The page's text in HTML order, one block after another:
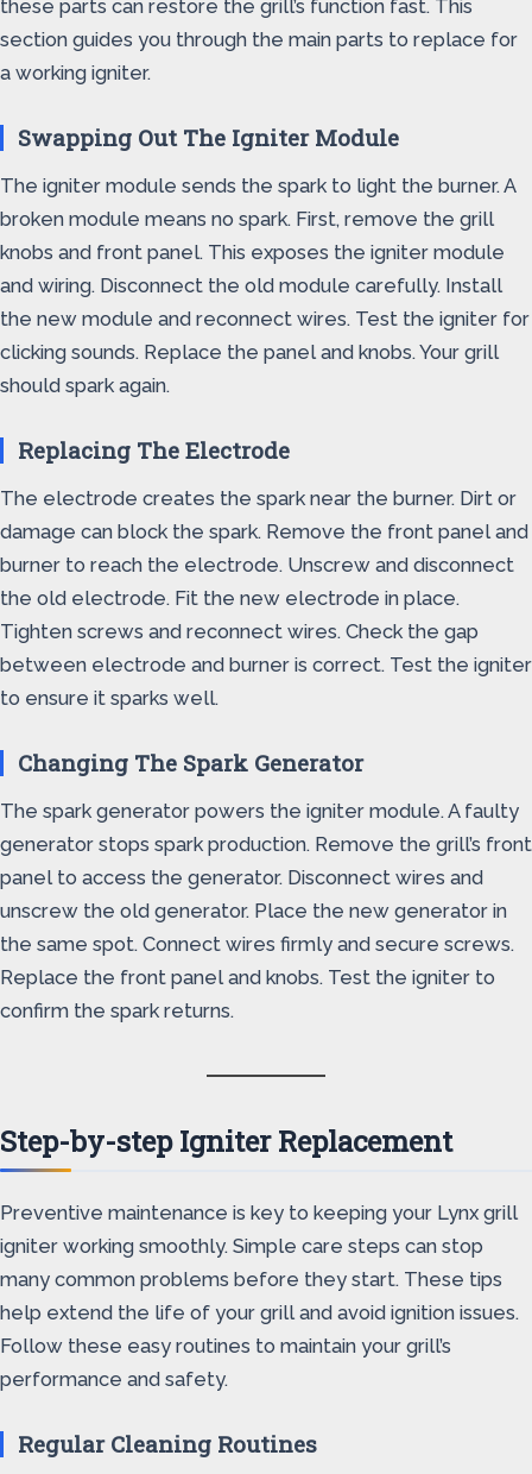
these parts can restore the grill’s function fast. This
section guides you through the main parts to replace for
a working igniter.
Swapping Out The Igniter Module
The igniter module sends the spark to light the burner. A
broken module means no spark. First, remove the grill
knobs and front panel. This exposes the igniter module
and wiring. Disconnect the old module carefully. Install
the new module and reconnect wires. Test the igniter for
clicking sounds. Replace the panel and knobs. Your grill
should spark again.
Replacing The Electrode
The electrode creates the spark near the burner. Dirt or
damage can block the spark. Remove the front panel and
burner to reach the electrode. Unscrew and disconnect
the old electrode. Fit the new electrode in place.
Tighten screws and reconnect wires. Check the gap
between electrode and burner is correct. Test the igniter
to ensure it sparks well.
Changing The Spark Generator
The spark generator powers the igniter module. A faulty
generator stops spark production. Remove the grill’s front
panel to access the generator. Disconnect wires and
unscrew the old generator. Place the new generator in
the same spot. Connect wires firmly and secure screws.
Replace the front panel and knobs. Test the igniter to
confirm the spark returns.
Step-by-step Igniter Replacement
Preventive maintenance is key to keeping your Lynx grill
igniter working smoothly. Simple care steps can stop
many common problems before they start. These tips
help extend the life of your grill and avoid ignition issues.
Follow these easy routines to maintain your grill’s
performance and safety.
Regular Cleaning Routines